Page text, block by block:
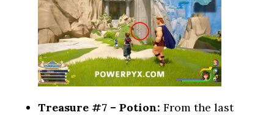
Treasure #7 – Potion: From the last